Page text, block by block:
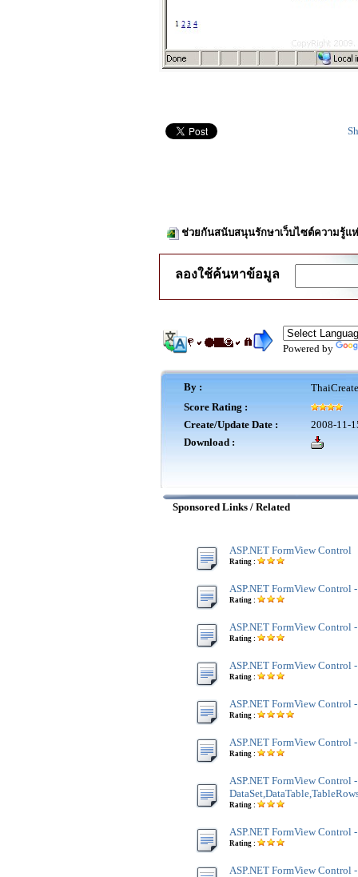
ช่วยกันสนับสนุนรักษาเว็บไซต์ความรู้แ
ลองใช้ค้นหาข้อมูล
Powered by
By :
Score Rating :
Create/Update Date :
2008-11-
Download :
Sponsored Links / Related
ASP.NET FormView Control
Rating :
ASP.NET FormView Control
Rating :
ASP.NET FormView Control
Rating :
ASP.NET FormView Control
Rating :
ASP.NET FormView Control
Rating :
ASP.NET FormView Control
Rating :
ASP.NET FormView Control -
Rating :
ASP.NET FormView Control
Rating :
ASP.NET FormView Control